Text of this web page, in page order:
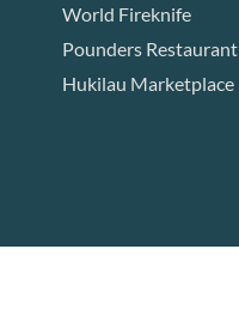
World Fireknife
Pounders Restaurant
Hukilau Marketplace